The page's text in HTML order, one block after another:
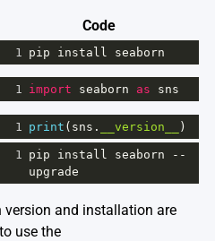
Code
1 pip install seaborn
1 import seaborn as sns
1 print ( sns . __version__ )
1 pip install seaborn
--
upgrade
version and installation are
use the